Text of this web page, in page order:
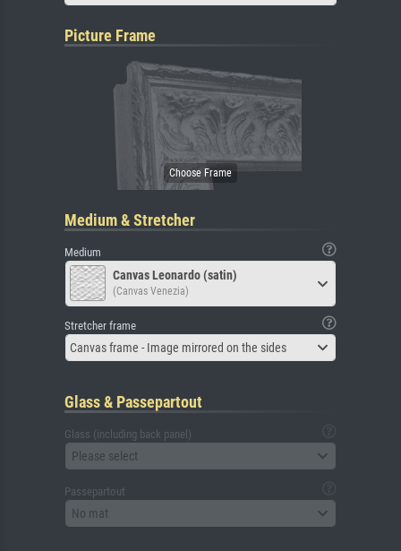
Picture Frame
Medium & Stretcher
Medium
Canvas Leonardo (satin)
(Canvas Venezia)
Stretcher frame
Canvas frame - Image mirrored on the sides
Glass & Passepartout
Glass (including back panel)
Please select
Passepartout
No mat